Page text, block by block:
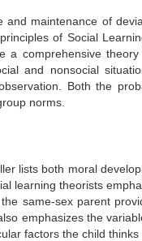
maintenance of
of Social
a comprehensive
and nonsocial
Both the
norms.
lists both moral
learning theorists
same-sex parent
emphasizes the
factors the child